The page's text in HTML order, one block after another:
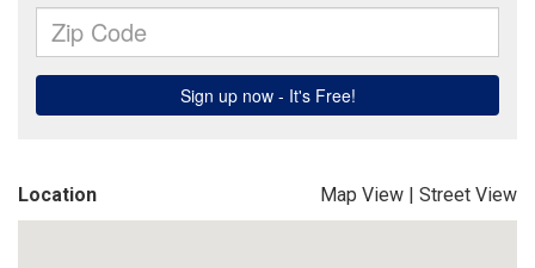
Location Map View | Street View